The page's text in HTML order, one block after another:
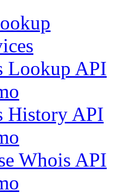
Lookup API
History API
Whois API